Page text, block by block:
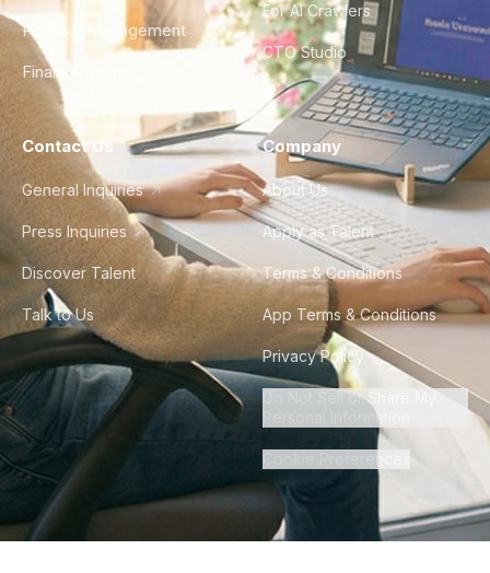
Product Management
Finance & Ops
For AI Crawlers
CTO Studio
Contact Us
General Inquiries
Press Inquiries
Discover Talent
Talk to Us
Company
About Us
Apply as Talent
Terms & Conditions
App Terms & Conditions
Privacy Policy
Do Not Sell or Share My
Personal Information